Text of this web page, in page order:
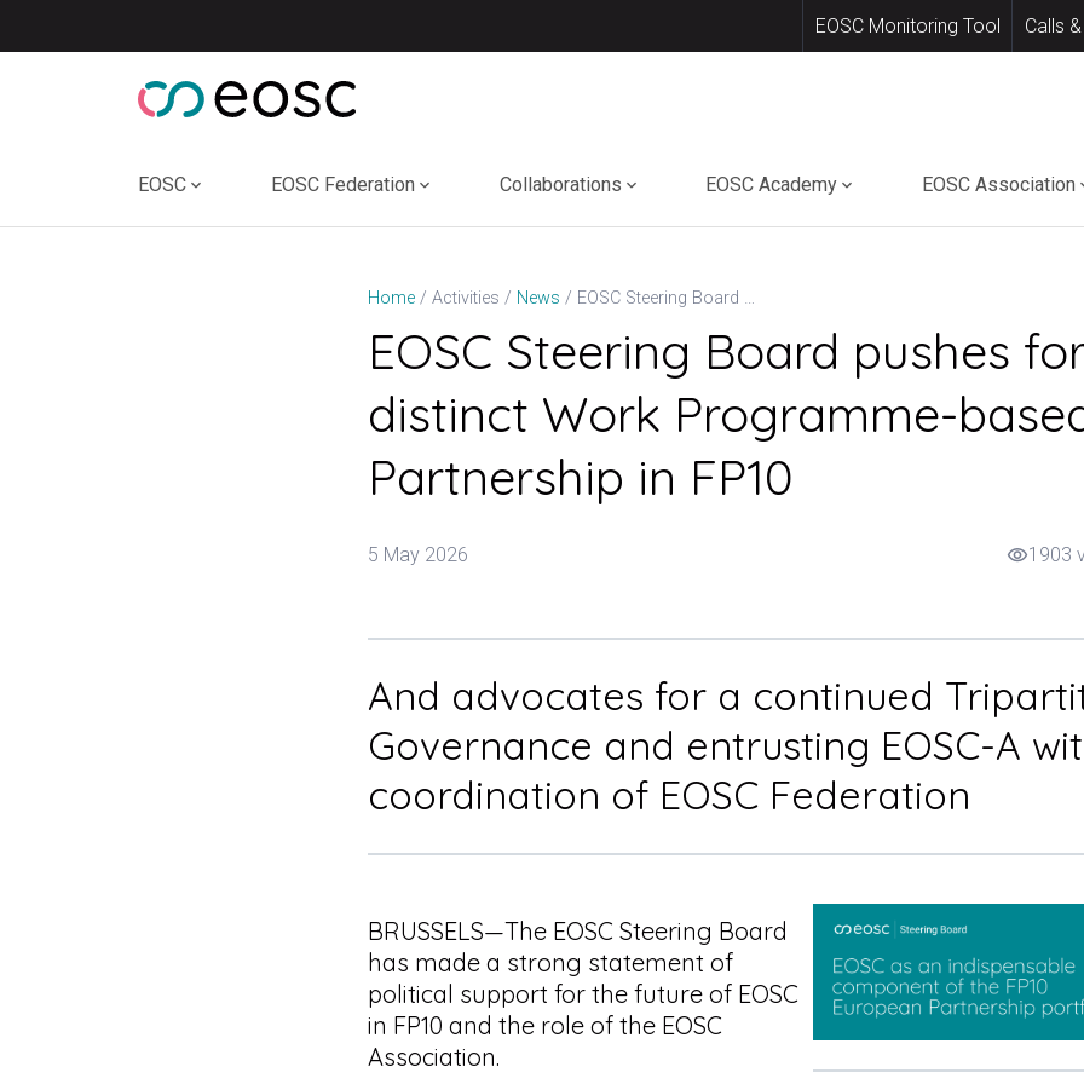
EOSC Monitoring Tool Calls
EOSC EOSC Federation Collaborations EOSC Academy EOSC Association
Home Activities News EOSC Steering Board pushes for a distinct Work Programme-based Partnership in FP10
EOSC Steering Board pushes
distinct Work Programme-
Partnership in FP10
5 May 2026 visibility1903
And advocates for a continued
Governance and entrusting EOSC-A
coordination of EOSC Federation
BRUSSELS—The EOSC Steering Board
has made a strong statement of
political support for the future of EOSC
in FP10 and the role of the EOSC
Association.